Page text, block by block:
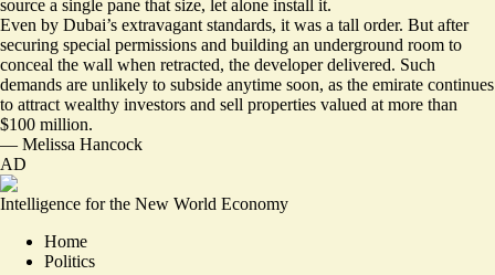
source a single pane that size, let alone install it.
Even by Dubai’s extravagant standards, it was a tall order. But after
securing special permissions and building an underground room to
conceal the wall when retracted, the developer delivered. Such
demands are unlikely to subside anytime soon, as the emirate continues
to attract wealthy investors and sell properties valued at more than
$100 million.
— Melissa Hancock
AD
Intelligence for the New World Economy
Home
Politics